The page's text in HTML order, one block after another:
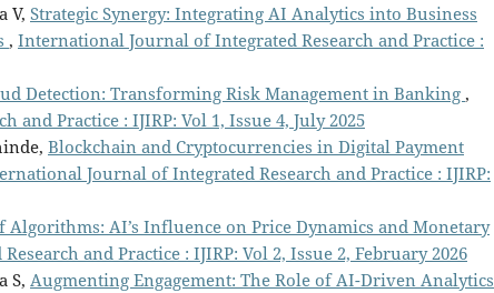
V, Strategic Synergy: Integrating AI Analytics into Business
, International Journal of Integrated Research and Practice :
Detection: Transforming Risk Management in Banking ,
Practice : IJIRP: Vol 1, Issue 4, July 2025
Blockchain and Cryptocurrencies in Digital Payment
Journal of Integrated Research and Practice : IJIRP:
AI’s Influence on Price Dynamics and Monetary
and Practice : IJIRP: Vol 2, Issue 2, February 2026
S, Augmenting Engagement: The Role of AI-Driven Analytics